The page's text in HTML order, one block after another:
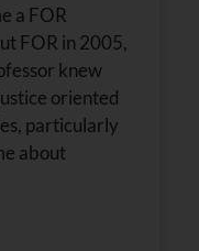
a FOR
FOR in 2005,
knew
oriented
particularly
about